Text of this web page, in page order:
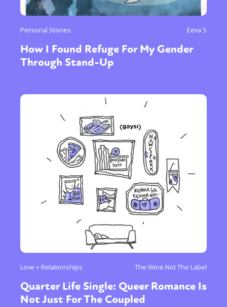
Personal Stories Eeva S
How I Found Refuge For My Gender
Through Stand-Up
Love + Relationships The Wine Not The Label
Quarter Life Single: Queer Romance Is
Not Just For The Coupled